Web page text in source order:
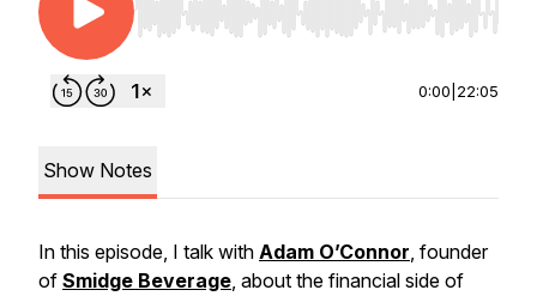
Use Left/Right to seek, Home/End to jump to
0:00 22:05
Show Notes
In this episode, I talk with Adam O’Connor, founder
of Smidge Beverage, about the financial side of